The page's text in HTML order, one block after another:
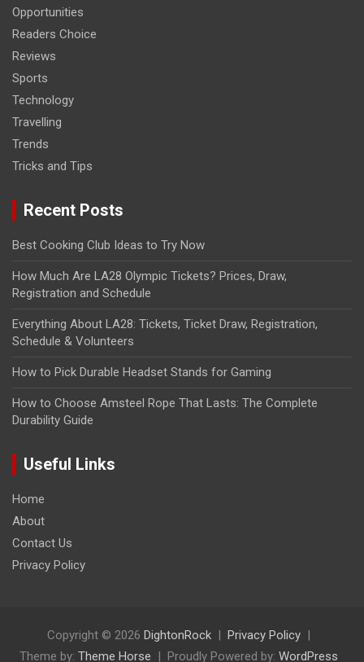
Opportunities
Readers Choice
Reviews
Sports
Technology
Travelling
Trends
Tricks and Tips
Recent Posts
Best Cooking Club Ideas to Try Now
How Much Are LA28 Olympic Tickets? Prices, Draw,
Registration and Schedule
Everything About LA28: Tickets, Ticket Draw, Registration,
Schedule & Volunteers
How to Pick Durable Headset Stands for Gaming
How to Choose Amsteel Rope That Lasts: The Complete
Durability Guide
Useful Links
Home
About
Contact Us
Privacy Policy
Copyright © 2026 DightonRock
Privacy Policy
Theme by: Theme Horse Proudly Powered by: WordPress